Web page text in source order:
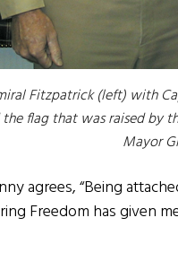
Fitzpatrick (left) with
flag that was raised by
Mayor
agrees, “Being
Freedom has given